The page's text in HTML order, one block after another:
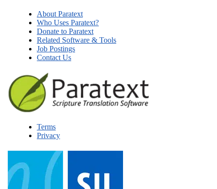
About Paratext
Who Uses Paratext?
Donate to Paratext
Related Software & Tools
Job Postings
Contact Us
Terms
Privacy